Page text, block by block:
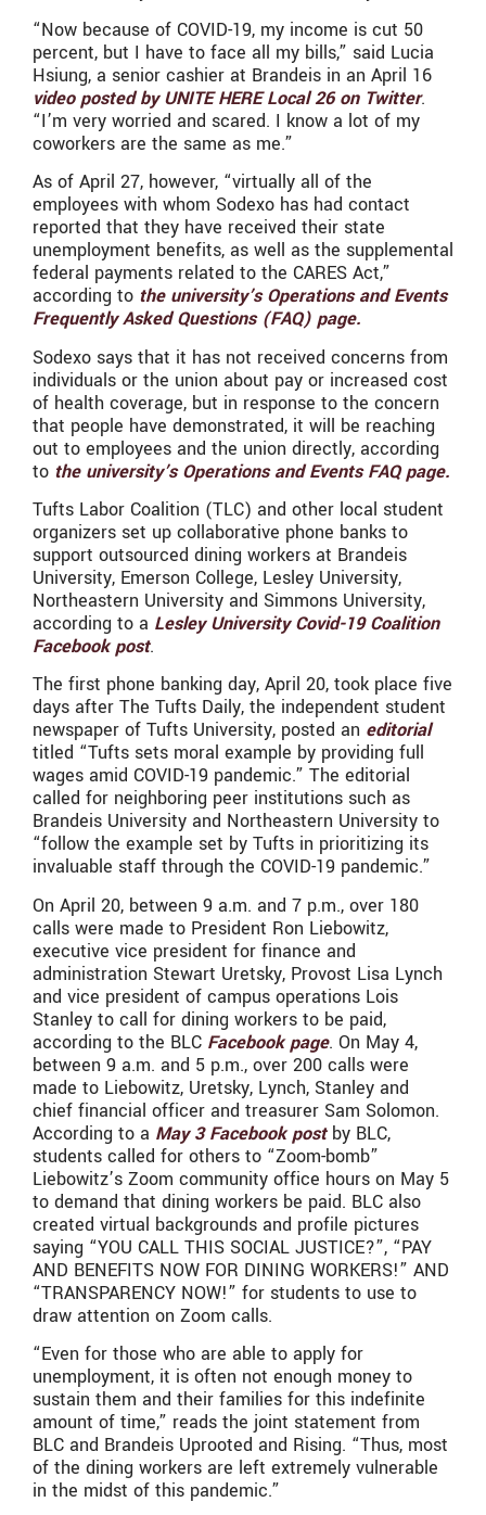
“Now because of COVID-19, my income is cut 50
percent, but I have to face all my bills,” said Lucia
Hsiung, a senior cashier at Brandeis in an April 16
video posted by UNITE HERE Local 26 on Twitter.
“I’m very worried and scared. I know a lot of my
coworkers are the same as me.”
As of April 27, however, “virtually all of the
employees with whom Sodexo has had contact
reported that they have received their state
unemployment benefits, as well as the supplemental
federal payments related to the CARES Act,”
according to the university’s Operations and Events
Frequently Asked Questions (FAQ) page.
Sodexo says that it has not received concerns from
individuals or the union about pay or increased cost
of health coverage, but in response to the concern
that people have demonstrated, it will be reaching
out to employees and the union directly, according
to the university’s Operations and Events FAQ page.
Tufts Labor Coalition (TLC) and other local student
organizers set up collaborative phone banks to
support outsourced dining workers at Brandeis
University, Emerson College, Lesley University,
Northeastern University and Simmons University,
according to a Lesley University Covid-19 Coalition
Facebook post.
The first phone banking day, April 20, took place five
days after The Tufts Daily, the independent student
newspaper of Tufts University, posted an editorial
titled “Tufts sets moral example by providing full
wages amid COVID-19 pandemic.” The editorial
called for neighboring peer institutions such as
Brandeis University and Northeastern University to
“follow the example set by Tufts in prioritizing its
invaluable staff through the COVID-19 pandemic.”
On April 20, between 9 a.m. and 7 p.m., over 180
calls were made to President Ron Liebowitz,
executive vice president for finance and
administration Stewart Uretsky, Provost Lisa Lynch
and vice president of campus operations Lois
Stanley to call for dining workers to be paid,
according to the BLC Facebook page. On May 4,
between 9 a.m. and 5 p.m., over 200 calls were
made to Liebowitz, Uretsky, Lynch, Stanley and
chief financial officer and treasurer Sam Solomon.
According to a May 3 Facebook postby BLC,
students called for others to “Zoom-bomb”
Liebowitz’s Zoom community office hours on May 5
to demand that dining workers be paid. BLC also
created virtual backgrounds and profile pictures
saying “YOU CALL THIS SOCIAL JUSTICE?”, “PAY
AND BENEFITS NOW FOR DINING WORKERS!” AND
“TRANSPARENCY NOW!” for students to use to
draw attention on Zoom calls.
“Even for those who are able to apply for
unemployment, it is often not enough money to
sustain them and their families for this indefinite
amount of time,” reads the joint statement from
BLC and Brandeis Uprooted and Rising. “Thus, most
of the dining workers are left extremely vulnerable
in the midst of this pandemic.”